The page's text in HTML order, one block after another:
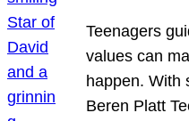
Teenagers
values can
happen. With
Beren Platt